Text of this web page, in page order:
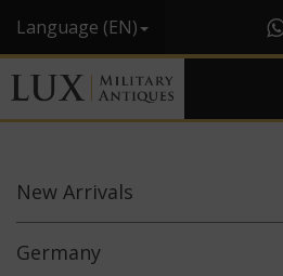
Language (EN)
New Arrivals
Germany